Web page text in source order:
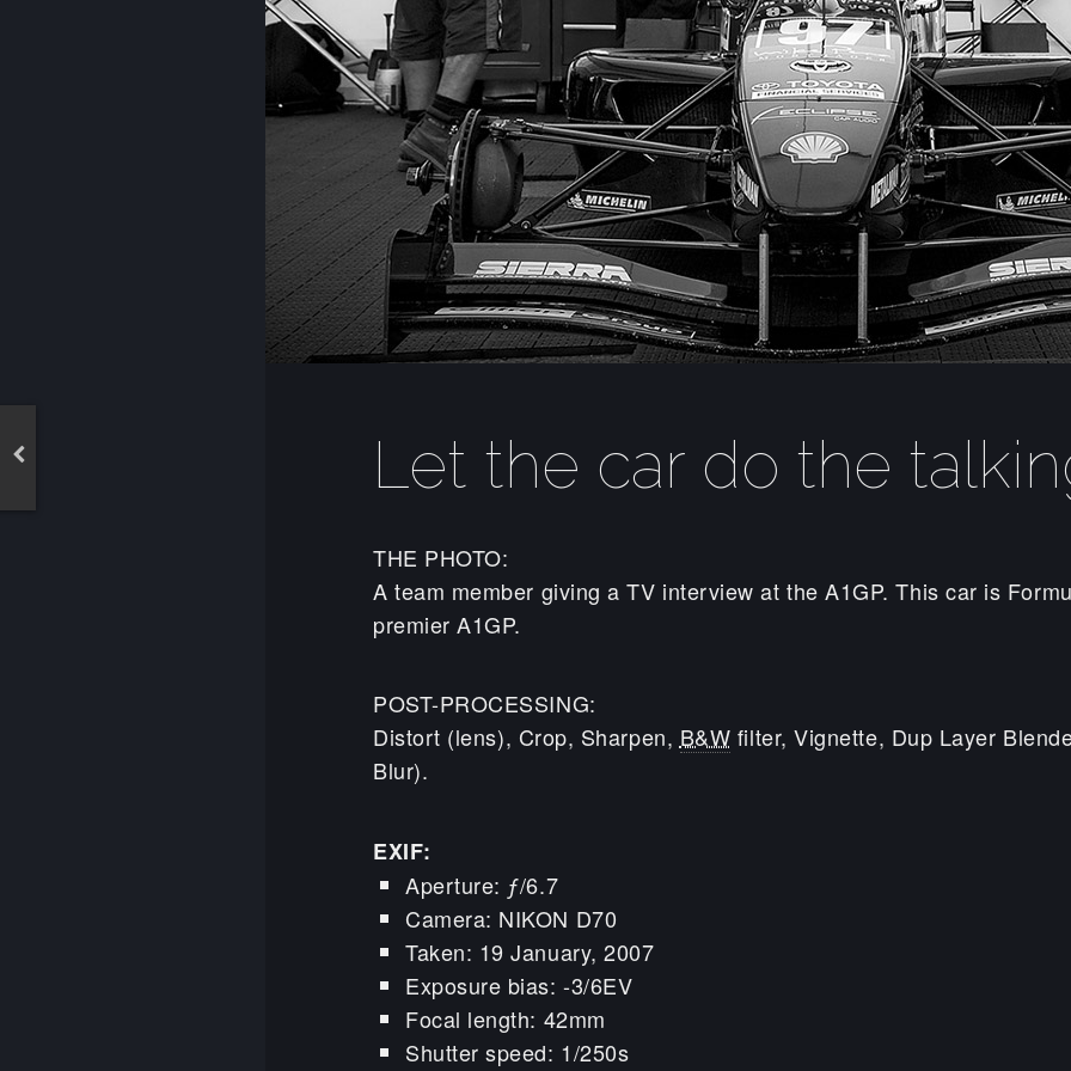
Let the car do the
THE PHOTO:
A team member giving a TV interview at the A1GP. This car is
premier A1GP.
POST-PROCESSING:
Distort (lens), Crop, Sharpen, B&W filter, Vignette, Dup Layer
Blur).
EXIF:
Aperture: ƒ/6.7
Camera: NIKON D70
Taken: 19 January, 2007
Exposure bias: -3/6EV
Focal length: 42mm
Shutter speed: 1/250s